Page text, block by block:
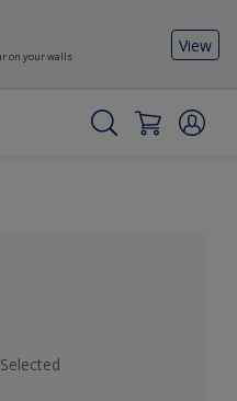
on your walls
View